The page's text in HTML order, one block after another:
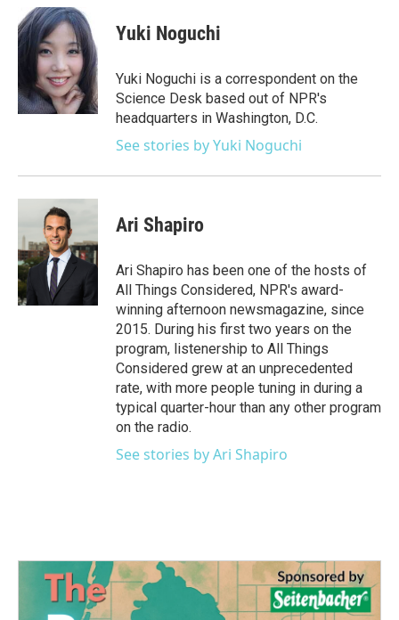
e
b
k
i
t
t
e
r
n
k
e
d
I
n
Yuki Noguchi
Yuki Noguchi is a correspondent on the
Science Desk based out of NPR's
headquarters in Washington, D.C.
See stories by Yuki Noguchi
Ari Shapiro
Ari Shapiro has been one of the hosts of
All Things Considered, NPR's award-
winning afternoon newsmagazine, since
2015. During his first two years on the
program, listenership to All Things
Considered grew at an unprecedented
rate, with more people tuning in during a
typical quarter-hour than any other program
on the radio.
See stories by Ari Shapiro